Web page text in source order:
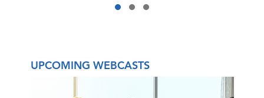
UPCOMING WEBCASTS